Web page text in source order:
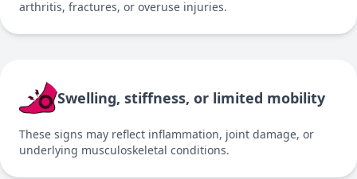
arthritis, fractures, or overuse injuries.
Swelling, stiffness, or limited mobility
These signs may reflect inflammation, joint damage, or
underlying musculoskeletal conditions.